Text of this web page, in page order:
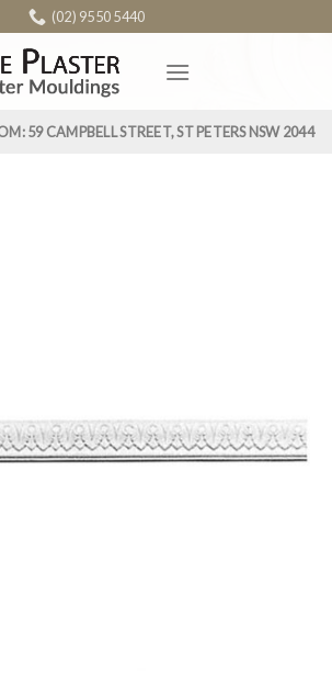
(02) 9550 5440
59 CAMPBELL STREET, ST PETERS NSW 2044